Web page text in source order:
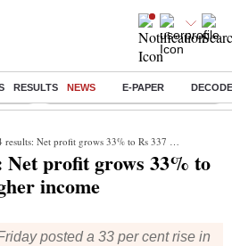
RESULTS NEWS E-PAPER
Eng vs Pak Test Series Schedule
Net profit grows 33% to Rs 337 crore on higher income
profit grows 33% to
income
posted a 33 per cent rise in